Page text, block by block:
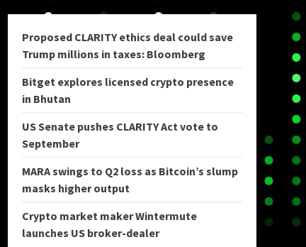
Proposed CLARITY ethics deal could save
Trump millions in taxes: Bloomberg
Bitget explores licensed crypto presence
in Bhutan
US Senate pushes CLARITY Act vote to
September
MARA swings to Q2 loss as Bitcoin’s slump
masks higher output
Crypto market maker Wintermute
launches US broker-dealer